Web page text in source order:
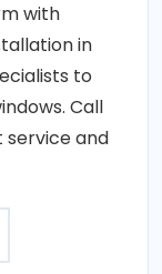
with
in
to
Call
and